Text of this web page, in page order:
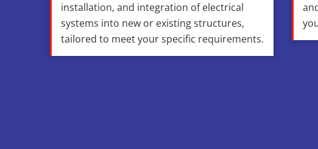
installation, and integration of electrical
systems into new or existing structures,
tailored to meet your specific requirements.